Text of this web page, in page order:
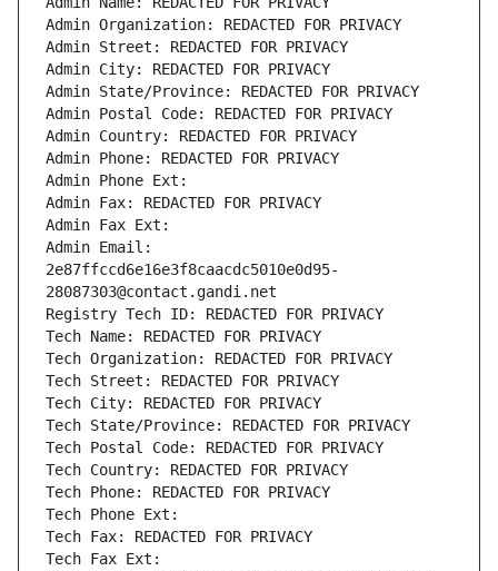
Admin Organization: REDACTED FOR PRIVACY
Admin Street: REDACTED FOR PRIVACY
Admin City: REDACTED FOR PRIVACY
Admin State/Province: REDACTED FOR PRIVACY
Admin Postal Code: REDACTED FOR PRIVACY
Admin Country: REDACTED FOR PRIVACY
Admin Phone: REDACTED FOR PRIVACY
Admin Phone Ext:
Admin Fax: REDACTED FOR PRIVACY
Admin Fax Ext:
Admin Email:
2e87ffccd6e16e3f8caacdc5010e0d95-
28087303@contact.gandi.net
Registry Tech ID: REDACTED FOR PRIVACY
Tech Name: REDACTED FOR PRIVACY
Tech Organization: REDACTED FOR PRIVACY
Tech Street: REDACTED FOR PRIVACY
Tech City: REDACTED FOR PRIVACY
Tech State/Province: REDACTED FOR PRIVACY
Tech Postal Code: REDACTED FOR PRIVACY
Tech Country: REDACTED FOR PRIVACY
Tech Phone: REDACTED FOR PRIVACY
Tech Phone Ext:
Tech Fax: REDACTED FOR PRIVACY
Tech Fax Ext: